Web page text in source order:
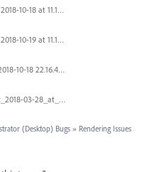
Screen Shot 2018-10-18 at 11.15.35.png
Screen Shot 2018-10-19 at 11.19.56.png
Screenshot 2018-10-18 22.16.41.png
Screen_Shot_2018-03-28_at_10.35.10_PM.png
(Desktop) Bugs » Rendering Issues